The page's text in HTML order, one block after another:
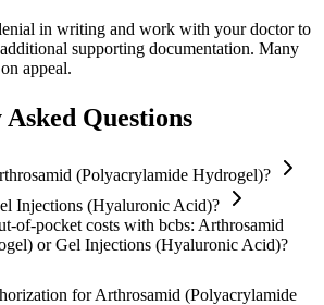
in writing and work with your doctor to
supporting documentation. Many
appeal.
Questions
(Polyacrylamide Hydrogel)?
Injections (Hyaluronic Acid)?
of-pocket costs with bcbs: Arthrosamid
or Gel Injections (Hyaluronic Acid)?
for Arthrosamid (Polyacrylamide